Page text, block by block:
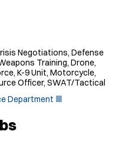
Negotiations, Defense
Training, Drone,
K-9 Unit, Motorcycle,
Officer, SWAT/Tactical
Department